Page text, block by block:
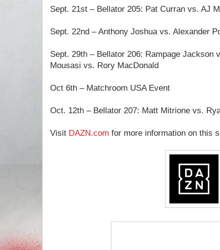
Sept. 21st – Bellator 205: Pat Curran vs. AJ
Sept. 22nd – Anthony Joshua vs. Alexander
Sept. 29th – Bellator 206: Rampage Jackson
Mousasi vs. Rory MacDonald
Oct 6th – Matchroom USA Event
Oct. 12th – Bellator 207: Matt Mitrione vs.
Visit DAZN.com for more information on this